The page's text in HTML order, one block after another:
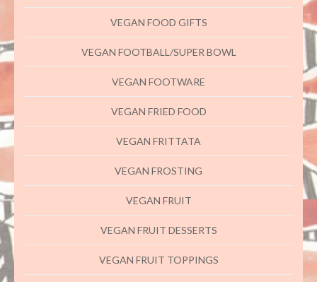
VEGAN FOOD GIFTS
VEGAN FOOTBALL/SUPER BOWL
VEGAN FOOTWARE
VEGAN FRIED FOOD
VEGAN FRITTATA
VEGAN FROSTING
VEGAN FRUIT
VEGAN FRUIT DESSERTS
VEGAN FRUIT TOPPINGS